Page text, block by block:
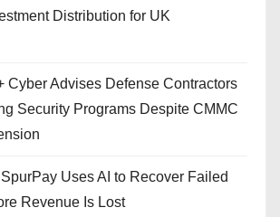
Distribution for UK
Cyber Advises Defense Contractors
Security Programs Despite CMMC
Uses AI to Recover Failed
Revenue Is Lost